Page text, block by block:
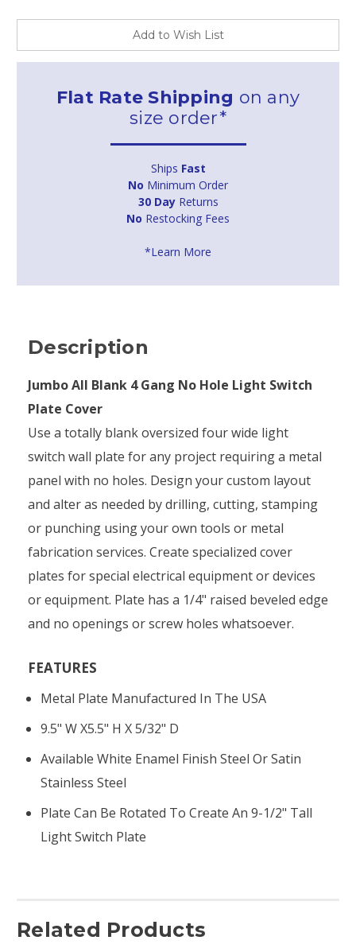
Add to Wish List
Flat Rate Shipping on any
size order*
Ships Fast
No Minimum Order
30 DayReturns
No Restocking Fees
*Learn More
Description
Jumbo All Blank 4 Gang No Hole Light Switch
Plate Cover
Use a totally blank oversized four wide light
switch wall plate for any project requiring a metal
panel with no holes. Design your custom layout
and alter as needed by drilling, cutting, stamping
or punching using your own tools or metal
fabrication services. Create specialized cover
plates for special electrical equipment or devices
or equipment. Plate has a 1/4" raised beveled edge
and no openings or screw holes whatsoever.
FEATURES
Metal Plate Manufactured In The USA
9.5" W X5.5" H X 5/32" D
Available White Enamel Finish Steel Or Satin
Stainless Steel
Plate Can Be Rotated To Create An 9-1/2" Tall
Light Switch Plate
Related Products